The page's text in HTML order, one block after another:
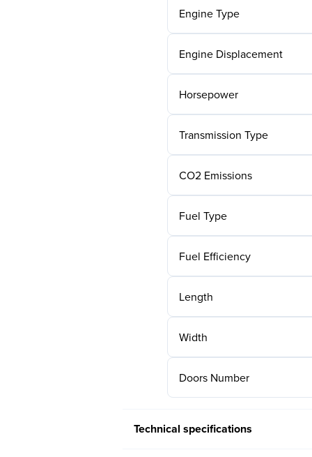
Engine Type
Engine Displacement
Horsepower
Transmission Type
CO2 Emissions
Fuel Type
Fuel Efficiency
Length
Width
Doors Number
Technical specifications